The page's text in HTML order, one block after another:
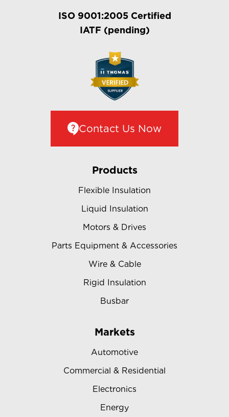
ISO 9001:2005 Certified
IATF (pending)
Contact Us Now
Products
Flexible Insulation
Liquid Insulation
Motors & Drives
Parts Equipment & Accessories
Wire & Cable
Rigid Insulation
Busbar
Markets
Automotive
Commercial & Residential
Electronics
Energy